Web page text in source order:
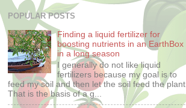
POPULAR POSTS
Finding a liquid fertilizer for
boosting nutrients in an EarthBox
in a long season
I generally do not like liquid
fertilizers because my goal is to
feed my soil and then let the soil feed the plant.
That is the basis of a g...